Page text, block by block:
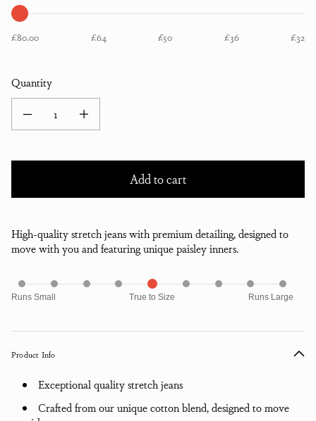
£80.00 £64 £50 £36 £32
Quantity
Decrease quantity for Fell Stretch Denim Classic Jean - Faded Black
Increase quantity for Fell Stretch Denim Classic Jean - Faded
Add to cart
High-quality stretch jeans with premium detailing, designed to
move with you and featuring unique paisley inners.
Runs Small True to Size Runs Large
Product Info
Exceptional quality stretch jeans
Crafted from our unique cotton blend, designed to move